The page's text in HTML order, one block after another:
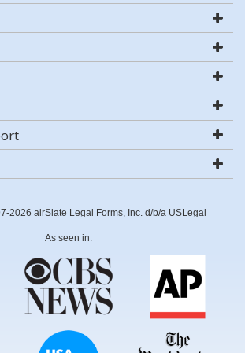
2026 airSlate Legal Forms, Inc. d/b/a USLegal
As seen in: